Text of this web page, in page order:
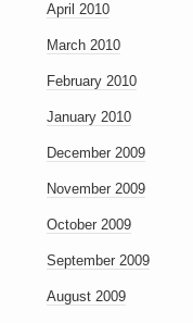
April 2010
March 2010
February 2010
January 2010
December 2009
November 2009
October 2009
September 2009
August 2009